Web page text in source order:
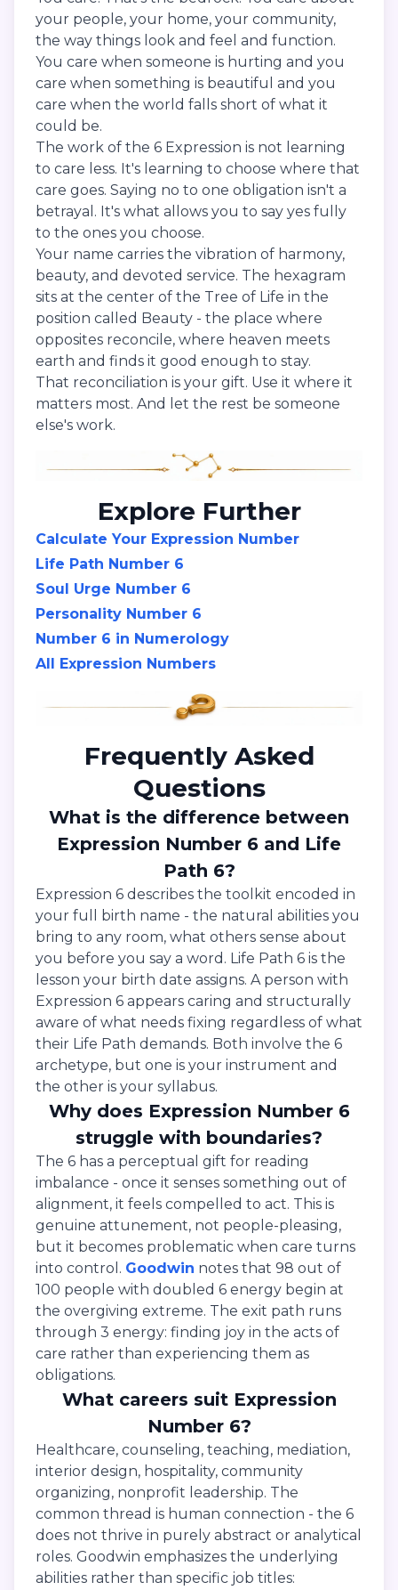
your people, your home, your community,
the way things look and feel and function.
You care when someone is hurting and you
care when something is beautiful and you
care when the world falls short of what it
could be.
The work of the 6 Expression is not learning
to care less. It's learning to choose where that
care goes. Saying no to one obligation isn't a
betrayal. It's what allows you to say yes fully
to the ones you choose.
Your name carries the vibration of harmony,
beauty, and devoted service. The hexagram
sits at the center of the Tree of Life in the
position called Beauty - the place where
opposites reconcile, where heaven meets
earth and finds it good enough to stay.
That reconciliation is your gift. Use it where it
matters most. And let the rest be someone
else's work.
Explore Further
Calculate Your Expression Number
Life Path Number 6
Soul Urge Number 6
Personality Number 6
Number 6 in Numerology
All Expression Numbers
Frequently Asked
Questions
What is the difference between
Expression Number 6 and Life
Path 6?
Expression 6 describes the toolkit encoded in
your full birth name - the natural abilities you
bring to any room, what others sense about
you before you say a word. Life Path 6 is the
lesson your birth date assigns. A person with
Expression 6 appears caring and structurally
aware of what needs fixing regardless of what
their Life Path demands. Both involve the 6
archetype, but one is your instrument and
the other is your syllabus.
Why does Expression Number 6
struggle with boundaries?
The 6 has a perceptual gift for reading
imbalance - once it senses something out of
alignment, it feels compelled to act. This is
genuine attunement, not people-pleasing,
but it becomes problematic when care turns
into control. Goodwin notes that 98 out of
100 people with doubled 6 energy begin at
the overgiving extreme. The exit path runs
through 3 energy: finding joy in the acts of
care rather than experiencing them as
obligations.
What careers suit Expression
Number 6?
Healthcare, counseling, teaching, mediation,
interior design, hospitality, community
organizing, nonprofit leadership. The
common thread is human connection - the 6
does not thrive in purely abstract or analytical
roles. Goodwin emphasizes the underlying
abilities rather than specific job titles: